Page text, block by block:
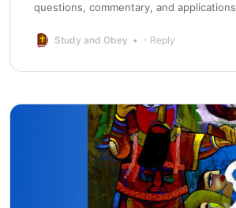
questions, commentary, and
Study and Obey - Reply